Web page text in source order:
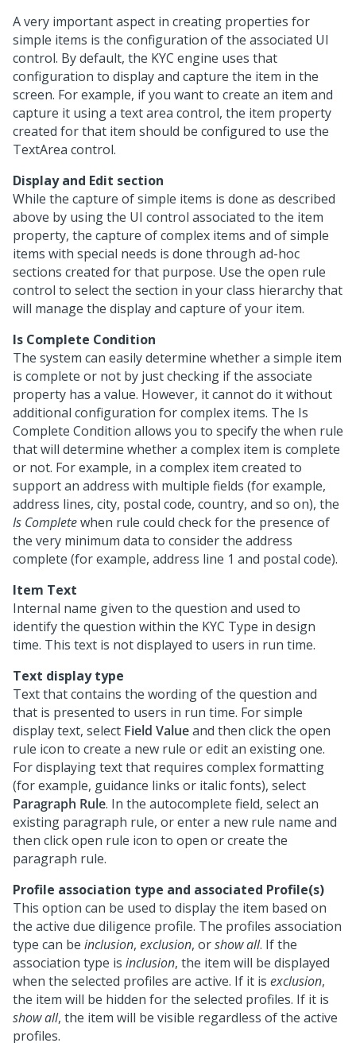
A very important aspect in creating properties for
simple items is the configuration of the associated UI
control. By default, the KYC engine uses that
configuration to display and capture the item in the
screen. For example, if you want to create an item and
capture it using a text area control, the item property
created for that item should be configured to use the
TextArea control.
Display and Edit section
While the capture of simple items is done as described
above by using the UI control associated to the item
property, the capture of complex items and of simple
items with special needs is done through ad-hoc
sections created for that purpose. Use the open rule
control to select the section in your class hierarchy that
will manage the display and capture of your item.
Is Complete Condition
The system can easily determine whether a simple item
is complete or not by just checking if the associate
property has a value. However, it cannot do it without
additional configuration for complex items. The Is
Complete Condition allows you to specify the when rule
that will determine whether a complex item is complete
or not. For example, in a complex item created to
support an address with multiple fields (for example,
address lines, city, postal code, country, and so on), the
Is Completewhen rule could check for the presence of
the very minimum data to consider the address
complete (for example, address line 1 and postal code).
Item Text
Internal name given to the question and used to
identify the question within the KYC Type in design
time. This text is not displayed to users in run time.
Text display type
Text that contains the wording of the question and
that is presented to users in run time. For simple
display text, select Field Valueand then click the open
rule icon to create a new rule or edit an existing one.
For displaying text that requires complex formatting
(for example, guidance links or italic fonts), select
Paragraph Rule. In the autocomplete field, select an
existing paragraph rule, or enter a new rule name and
then click open rule icon to open or create the
paragraph rule.
Profile association type and associated Profile(s)
This option can be used to display the item based on
the active due diligence profile. The profiles association
type can be inclusion, exclusion, orshow all. If the
association type is inclusion, the item will be displayed
when the selected profiles are active. If it is exclusion,
the item will be hidden for the selected profiles. If it is
show all, the item will be visible regardless of the active
profiles.